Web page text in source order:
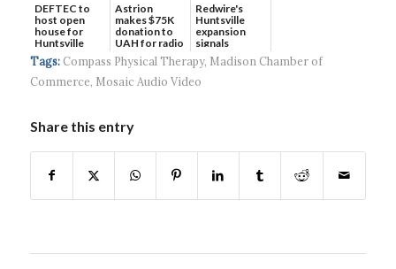
DEFTEC to
host open
house for
Huntsville
headquart...
Astrion
makes $75K
donation to
UAH for radio
waves...
Redwire's
Huntsville
expansion
signals
continued g...
Tags: Compass Physical Therapy, Madison Chamber of
Commerce, Mosaic Audio Video
Share this entry